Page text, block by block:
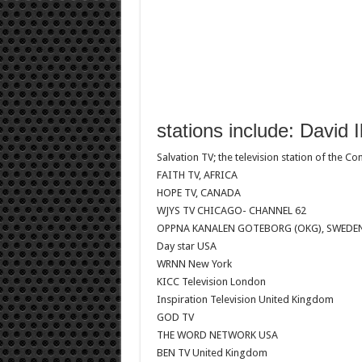
stations include: David
Salvation TV; the television station of the
FAITH TV, AFRICA
HOPE TV, CANADA
WJYS TV CHICAGO- CHANNEL 62
OPPNA KANALEN GOTEBORG (OKG),
Day star USA
WRNN New York
KICC Television London
Inspiration Television United Kingdom
GOD TV
THE WORD NETWORK USA
BEN TV United Kingdom